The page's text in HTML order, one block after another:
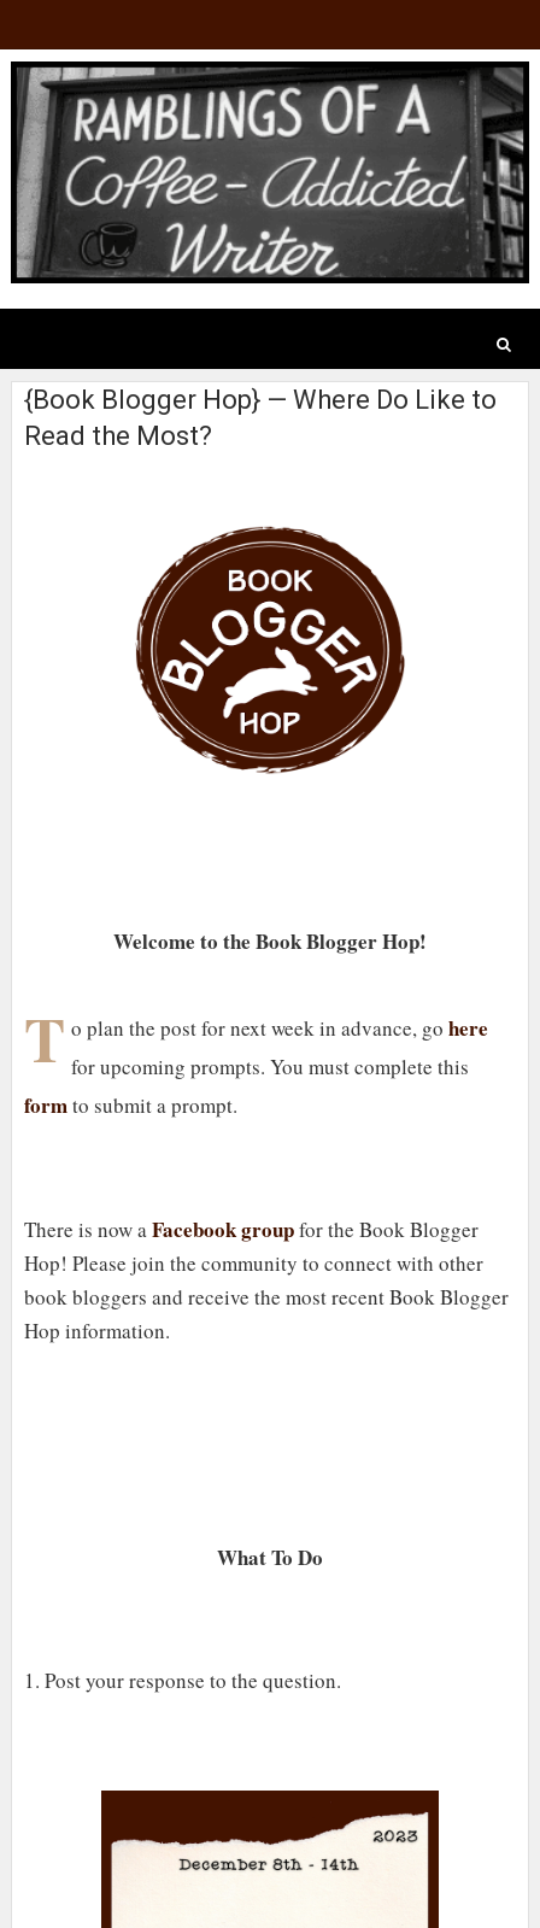
{Book Blogger Hop} — Where Do Like to
Read the Most?
Welcome to the Book Blogger Hop!
T o plan the post for next week in advance, gohere
for upcoming prompts. You must complete this
formto submit a prompt.
There is now aFacebook groupfor the Book Blogger
Hop! Please join the community to connect with other
book bloggers and receive the most recent Book Blogger
Hop information.
What To Do
1. Post your response to the question.